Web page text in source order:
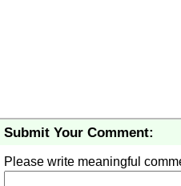
Submit Your Comment:
Please write meaningful